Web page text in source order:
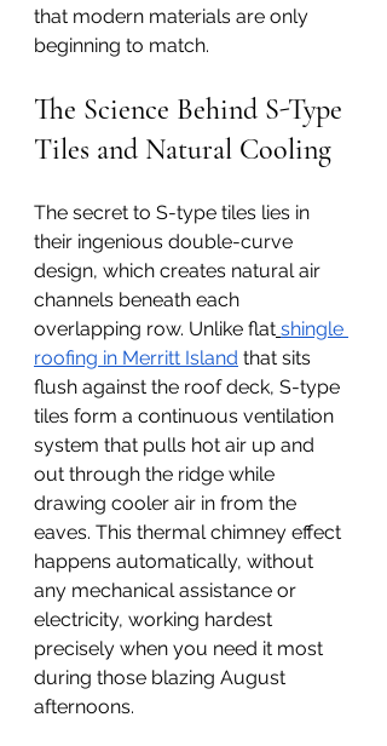
that modern materials are only
beginning to match.
The Science Behind S-Type
Tiles and Natural Cooling
The secret to S-type tiles lies in
their ingenious double-curve
design, which creates natural air
channels beneath each
overlapping row. Unlike flat shingle
roofing in Merritt Island that sits
flush against the roof deck, S-type
tiles form a continuous ventilation
system that pulls hot air up and
out through the ridge while
drawing cooler air in from the
eaves. This thermal chimney effect
happens automatically, without
any mechanical assistance or
electricity, working hardest
precisely when you need it most
during those blazing August
afternoons.